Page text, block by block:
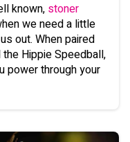
known, stoner
we need a little
out. When paired
Hippie Speedball,
power through your